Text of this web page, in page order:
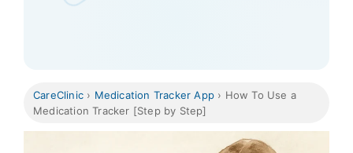
CareClinic › Medication Tracker App › How To Use a
Medication Tracker [Step by Step]